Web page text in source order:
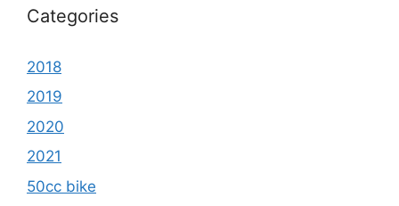
Categories
2018
2019
2020
2021
50cc bike